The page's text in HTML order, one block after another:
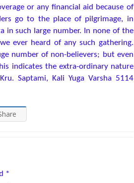
or any financial aid because of
go to the place of pilgrimage, in
in such large number. In none of the
ever heard of any such gathering.
number of non-believers; but even
indicates the extra-ordinary nature
Saptami, Kali Yuga Varsha 5114
*